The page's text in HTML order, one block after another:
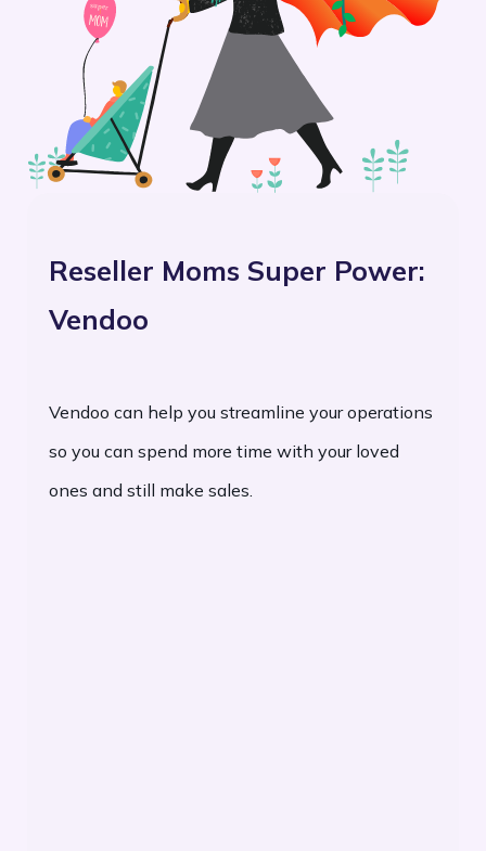
Reseller Moms Super Power:
Vendoo
Vendoo can help you streamline your operations
so you can spend more time with your loved
ones and still make sales.